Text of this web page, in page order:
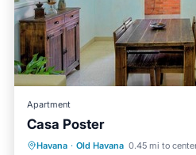
Apartment
Casa Poster
Havana · Old Havana 0.45 mi to
Air Conditioner